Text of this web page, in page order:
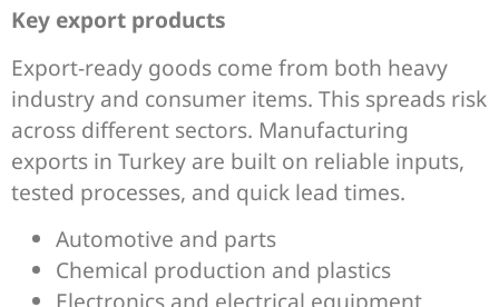
Key export products
Export-ready goods come from both heavy
industry and consumer items. This spreads risk
across different sectors. Manufacturing
exports in Turkey are built on reliable inputs,
tested processes, and quick lead times.
Automotive and parts
Chemical production and plastics
Electronics and electrical equipment